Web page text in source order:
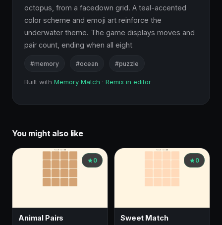
octopus, from a facedown grid. A teal-accented
color scheme and emoji art reinforce the
underwater theme. The game displays moves and
pair count, ending when all eight
#memory #ocean #puzzle
Built with Memory Match · Remix in editor
You might also like
0
Animal Pairs
0
Sweet Match